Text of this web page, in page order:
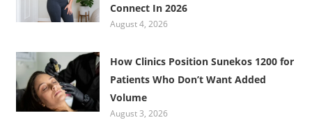
Connect In 2026
August 4, 2026
How Clinics Position Sunekos 1200 for
Patients Who Don’t Want Added
Volume
August 3, 2026